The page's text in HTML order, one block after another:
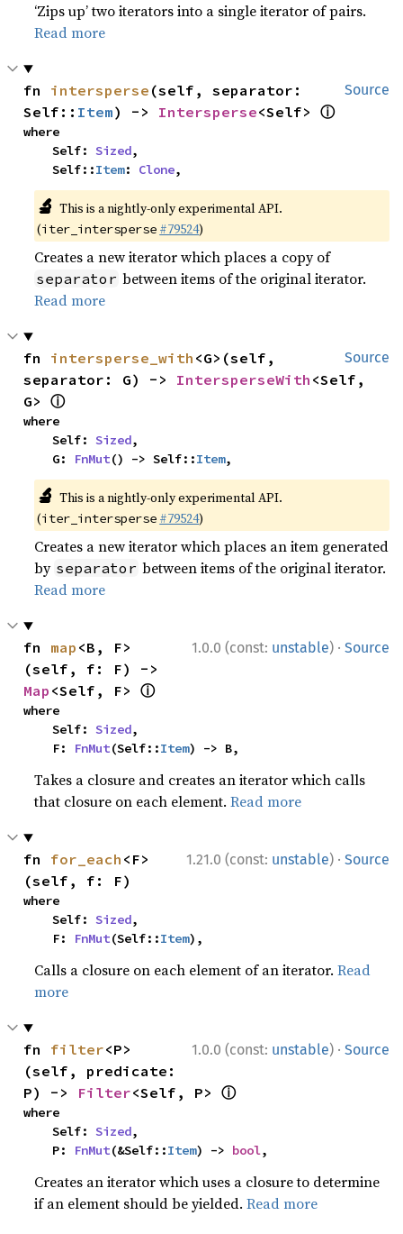
‘Zips up’ two iterators into a single iterator of pairs.
Read more
Source
fn intersperse (self, separator:
Self:: Item) -> Intersperse<Self> ⓘ
where
    Self:
Sized,
    Self::
Item: Clone,
🔬 This is a nightly-only experimental API.
(iter_intersperse #79524)
Creates a new iterator which places a copy of
separator between items of the original iterator.
Read more
Source
fn intersperse_with <G>(self,
separator: G) -> IntersperseWith <Self,
G> ⓘ
where
    Self:
Sized,
    G:
FnMut() -> Self::Item,
🔬 This is a nightly-only experimental API.
(iter_intersperse #79524)
Creates a new iterator which places an item generated
by separator between items of the original iterator.
Read more
1.0.0 (const: unstable) · Source
fn map <B, F>
Map <Self, F> ⓘ
where
    Self:
Sized,
    F:
FnMut(Self::Item) -> B,
Takes a closure and creates an iterator which calls
that closure on each element.Read more
1.21.0 (const: unstable) · Source
fn for_each <F>
(self, f: F)
where
    Self:
Sized,
    F:
FnMut(Self::Item),
Calls a closure on each element of an iterator.Read
more
1.0.0 (const: unstable) · Source
fn filter<P>
(self, predicate:
P) -> Filter<Self, P> ⓘ
where
    Self:
Sized,
    P:
FnMut(&Self::Item) -> bool,
Creates an iterator which uses a closure to determine
if an element should be yielded.Read more